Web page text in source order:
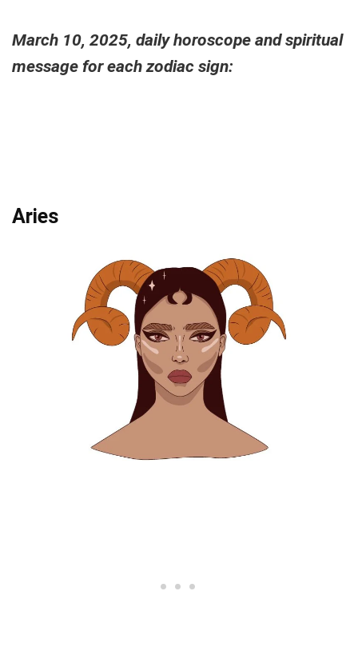
March 10, 2025, daily horoscope and spiritual
message for each zodiac sign:
Aries